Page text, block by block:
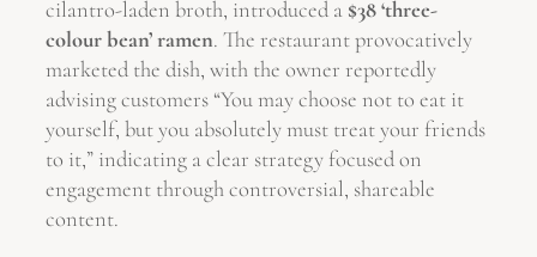
cilantro-laden broth, introduced a $38 ‘three-
colour bean’ ramen. The restaurant provocatively
marketed the dish, with the owner reportedly
advising customers “You may choose not to eat it
yourself, but you absolutely must treat your friends
to it,” indicating a clear strategy focused on
engagement through controversial, shareable
content.